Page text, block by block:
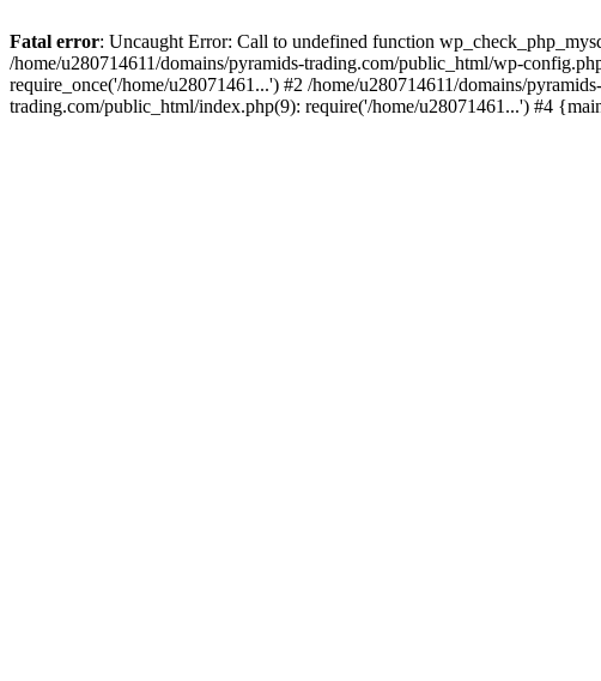
Fatal error: Uncaught Error: Call to undefined function
/home/u280714611/domains/pyramids-trading.com/public_html/wp-
require_once('/home/u28071461...') #2 /home/u280714611/domains/
trading.com/public_html/index.php(9): require('/home/u28071461...') #4